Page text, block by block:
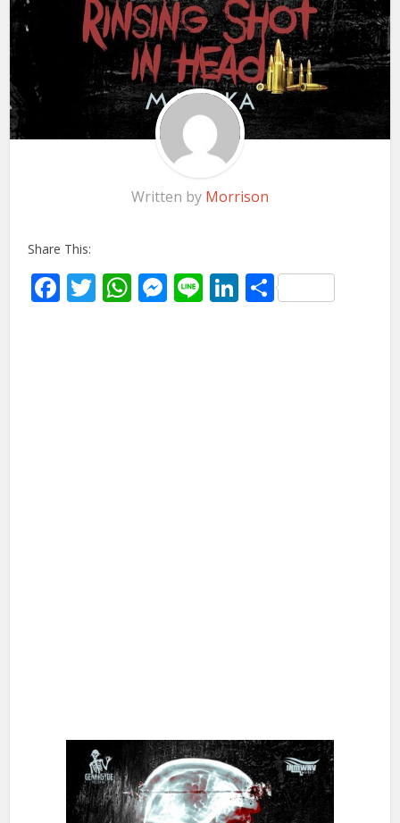
Written by Morrison
Share This:
Facebook
Twitter
WhatsApp
Messenger
LineLinkedIn
Share